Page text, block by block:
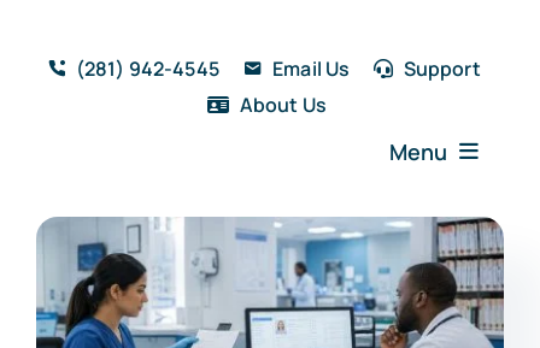
content
(281) 942-4545 Email Us
Support
About Us
Menu
Home
Solutions
Features
Testimonials